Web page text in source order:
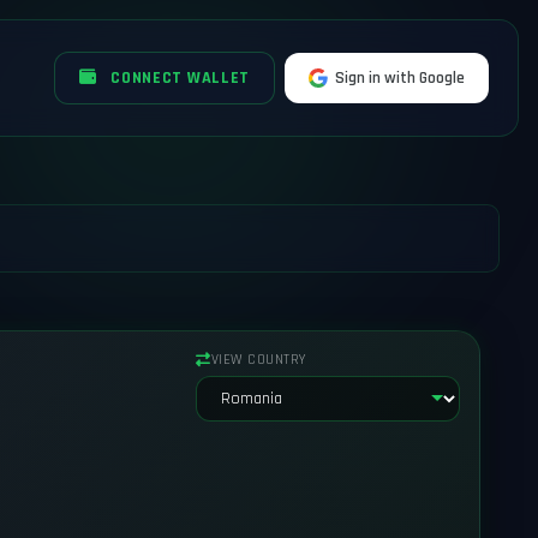
CONNECT WALLET Sign in with Google
VIEW COUNTRY